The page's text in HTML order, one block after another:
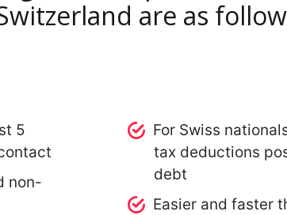
are as
5
non-
For Swiss
tax deductions
debt
Easier and faster